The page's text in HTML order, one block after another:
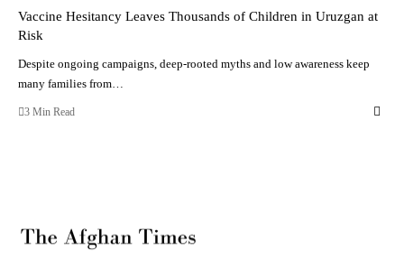
Vaccine Hesitancy Leaves Thousands of Children in Uruzgan at
Risk
Despite ongoing campaigns, deep-rooted myths and low awareness keep
many families from…
3 Min Read